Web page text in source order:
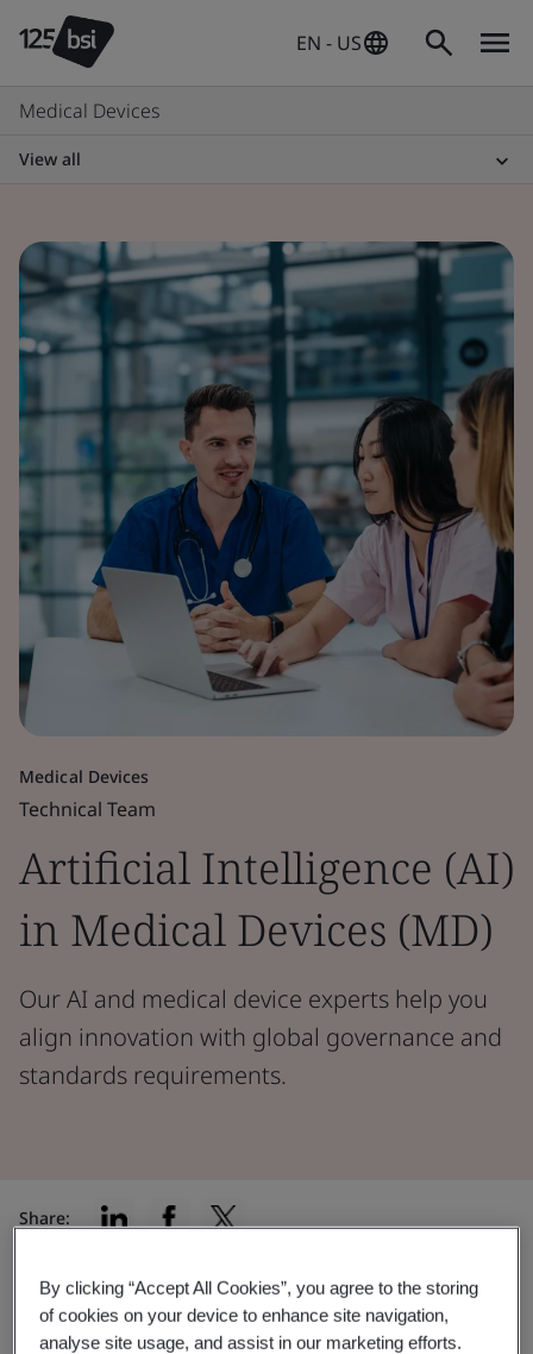
EN - US
Medical Devices
View all
Medical Devices
Technical Team
Artificial Intelligence (AI)
in Medical Devices (MD)
Our AI and medical device experts help you
align innovation with global governance and
standards requirements.
Share:
AI Expertise
By clicking “Accept All Cookies”, you agree to the storing
of cookies on your device to enhance site navigation,
analyse site usage, and assist in our marketing efforts.